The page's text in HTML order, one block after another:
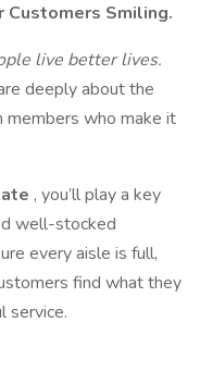
Customers Smiling.
live better lives.
deeply about the
members who make it
, you’ll play a key
well-stocked
every aisle is full,
find what they
service.